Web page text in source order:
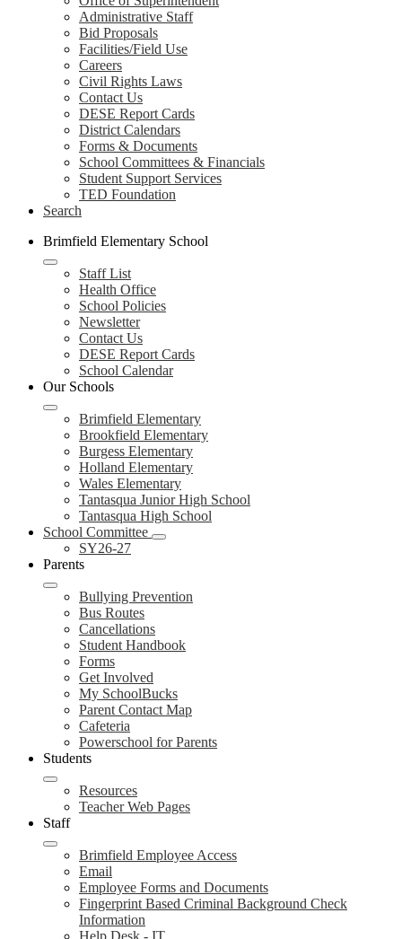
Administrative Staff
Bid Proposals
Facilities/Field Use
Careers
Civil Rights Laws
Contact Us
DESE Report Cards
District Calendars
Forms & Documents
School Committees & Financials
Student Support Services
TED Foundation
Search
Brimfield Elementary School
Staff List
Health Office
School Policies
Newsletter
Contact Us
DESE Report Cards
School Calendar
Our Schools
Brimfield Elementary
Brookfield Elementary
Burgess Elementary
Holland Elementary
Wales Elementary
Tantasqua Junior High School
Tantasqua High School
School Committee
SY26-27
Parents
Bullying Prevention
Bus Routes
Cancellations
Student Handbook
Forms
Get Involved
My SchoolBucks
Parent Contact Map
Cafeteria
Powerschool for Parents
Students
Resources
Teacher Web Pages
Staff
Brimfield Employee Access
Email
Employee Forms and Documents
Fingerprint Based Criminal Background Check
Information
Help Desk - IT